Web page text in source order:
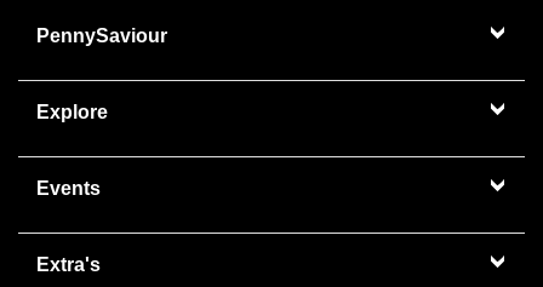
PennySaviour
Explore
Events
Extra's